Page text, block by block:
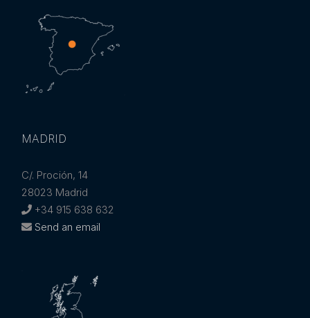
MADRID
C/. Proción, 14
28023 Madrid
+34 915 638 632
Send an email